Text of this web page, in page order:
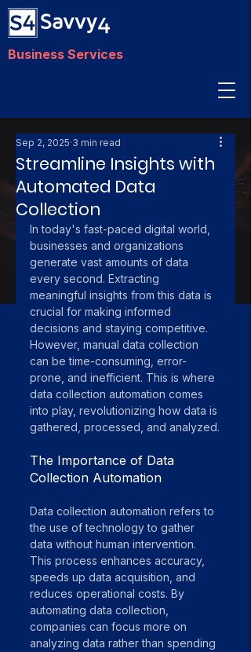
Business Services
Streamline Insights with
Automated Data
Collection
Sep 2, 2025 3 min read
In today's fast-paced digital world,
businesses and organizations
generate vast amounts of data
every second. Extracting
meaningful insights from this data is
crucial for making informed
decisions and staying competitive.
However, manual data collection
can be time-consuming, error-
prone, and inefficient. This is where
data collection automation comes
into play, revolutionizing how data is
gathered, processed, and analyzed.
The Importance of Data
Collection Automation
Data collection automation refers to
the use of technology to gather
data without human intervention.
This process enhances accuracy,
speeds up data acquisition, and
reduces operational costs. By
automating data collection,
companies can focus more on
analyzing data rather than spending